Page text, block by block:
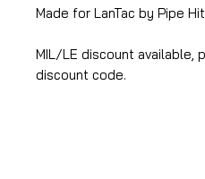
Made for LanTac by Pipe
MIL/LE discount available,
discount code.